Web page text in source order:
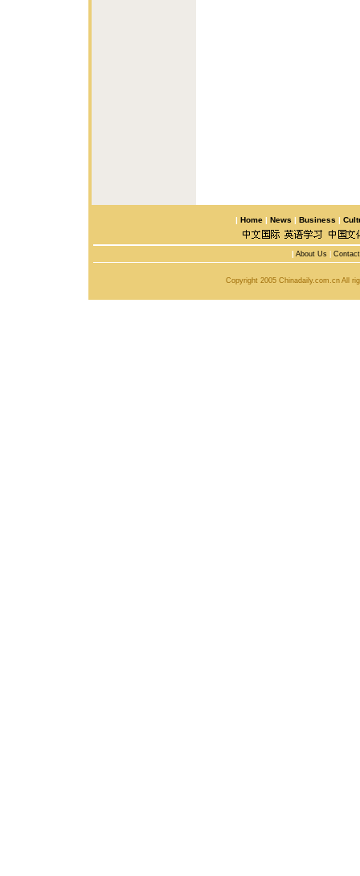
| Home | News | Business |
| About Us
Copyright 2005 Chinadaily.com.cn All